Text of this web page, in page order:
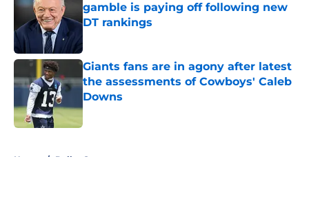
gamble is paying off following new
DT rankings
Giants fans are in agony after latest
the assessments of Cowboys' Caleb
Downs
Published by on Invalid Date
Home / Dallas Sports